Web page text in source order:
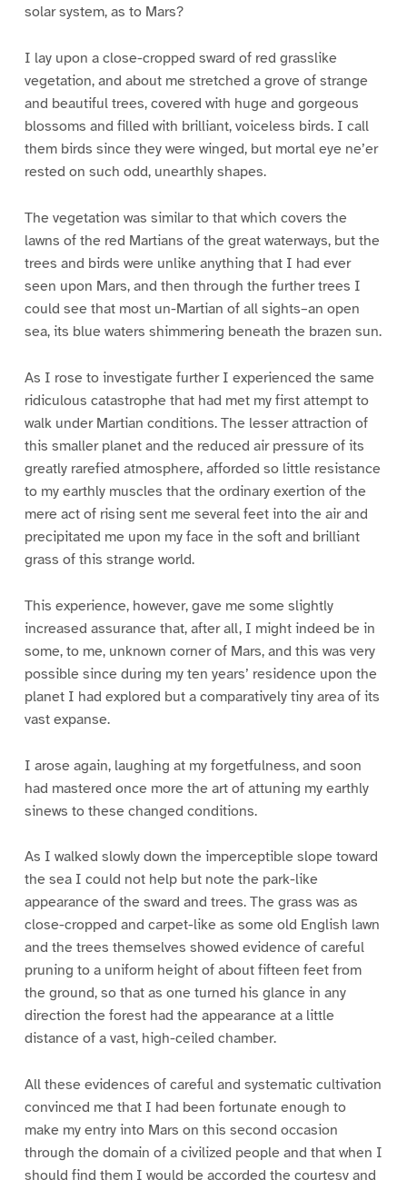
solar system, as to Mars?
I lay upon a close-cropped sward of red grasslike
vegetation, and about me stretched a grove of strange
and beautiful trees, covered with huge and gorgeous
blossoms and filled with brilliant, voiceless birds. I call
them birds since they were winged, but mortal eye ne’er
rested on such odd, unearthly shapes.
The vegetation was similar to that which covers the
lawns of the red Martians of the great waterways, but the
trees and birds were unlike anything that I had ever
seen upon Mars, and then through the further trees I
could see that most un-Martian of all sights–an open
sea, its blue waters shimmering beneath the brazen sun.
As I rose to investigate further I experienced the same
ridiculous catastrophe that had met my first attempt to
walk under Martian conditions. The lesser attraction of
this smaller planet and the reduced air pressure of its
greatly rarefied atmosphere, afforded so little resistance
to my earthly muscles that the ordinary exertion of the
mere act of rising sent me several feet into the air and
precipitated me upon my face in the soft and brilliant
grass of this strange world.
This experience, however, gave me some slightly
increased assurance that, after all, I might indeed be in
some, to me, unknown corner of Mars, and this was very
possible since during my ten years’ residence upon the
planet I had explored but a comparatively tiny area of its
vast expanse.
I arose again, laughing at my forgetfulness, and soon
had mastered once more the art of attuning my earthly
sinews to these changed conditions.
As I walked slowly down the imperceptible slope toward
the sea I could not help but note the park-like
appearance of the sward and trees. The grass was as
close-cropped and carpet-like as some old English lawn
and the trees themselves showed evidence of careful
pruning to a uniform height of about fifteen feet from
the ground, so that as one turned his glance in any
direction the forest had the appearance at a little
distance of a vast, high-ceiled chamber.
All these evidences of careful and systematic cultivation
convinced me that I had been fortunate enough to
make my entry into Mars on this second occasion
through the domain of a civilized people and that when I
should find them I would be accorded the courtesy and